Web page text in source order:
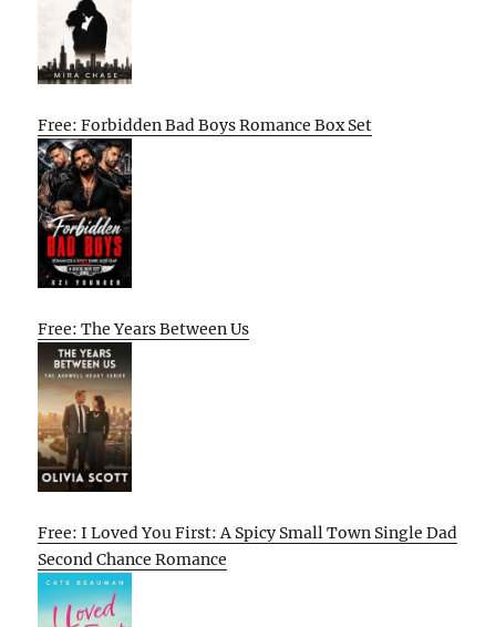
Free: Forbidden Bad Boys Romance Box Set
Free: The Years Between Us
Free: I Loved You First: A Spicy Small Town Single Dad
Second Chance Romance